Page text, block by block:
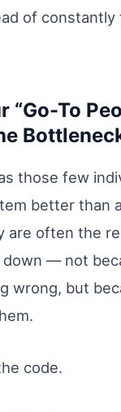
of constantly
“Go-To
those few
better than
are often the
— not
wrong, but
code.